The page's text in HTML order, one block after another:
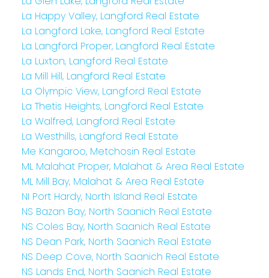
La Happy Valley, Langford Real Estate
La Langford Lake, Langford Real Estate
La Langford Proper, Langford Real Estate
La Luxton, Langford Real Estate
La Mill Hill, Langford Real Estate
La Olympic View, Langford Real Estate
La Thetis Heights, Langford Real Estate
La Walfred, Langford Real Estate
La Westhills, Langford Real Estate
Me Kangaroo, Metchosin Real Estate
ML Malahat Proper, Malahat & Area Real Estate
ML Mill Bay, Malahat & Area Real Estate
NI Port Hardy, North Island Real Estate
NS Bazan Bay, North Saanich Real Estate
NS Coles Bay, North Saanich Real Estate
NS Dean Park, North Saanich Real Estate
NS Deep Cove, North Saanich Real Estate
NS Lands End, North Saanich Real Estate